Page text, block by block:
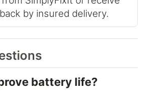
by insured delivery.
battery life?